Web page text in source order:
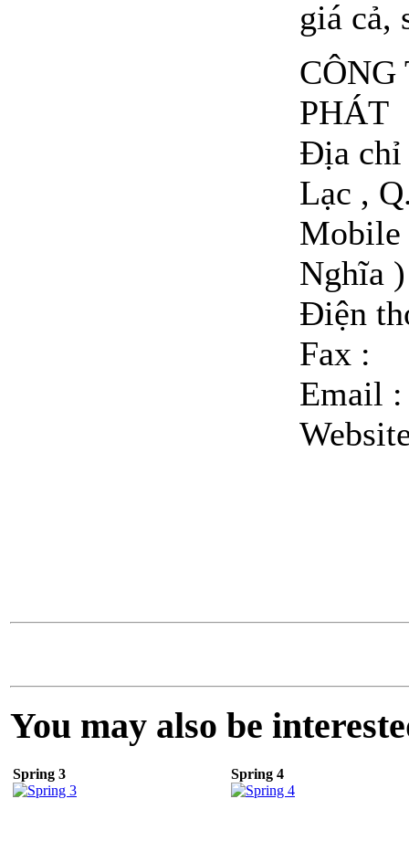
giá cả,
PHÁT
Địa chỉ
Lạc ,
Mobile
Nghĩa )
Điện
Fax :
Email
You may also be
Spring 3 Spring 4